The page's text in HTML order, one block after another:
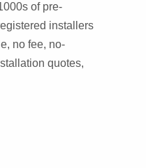
of pre-
installers
no fee, no-
quotes,